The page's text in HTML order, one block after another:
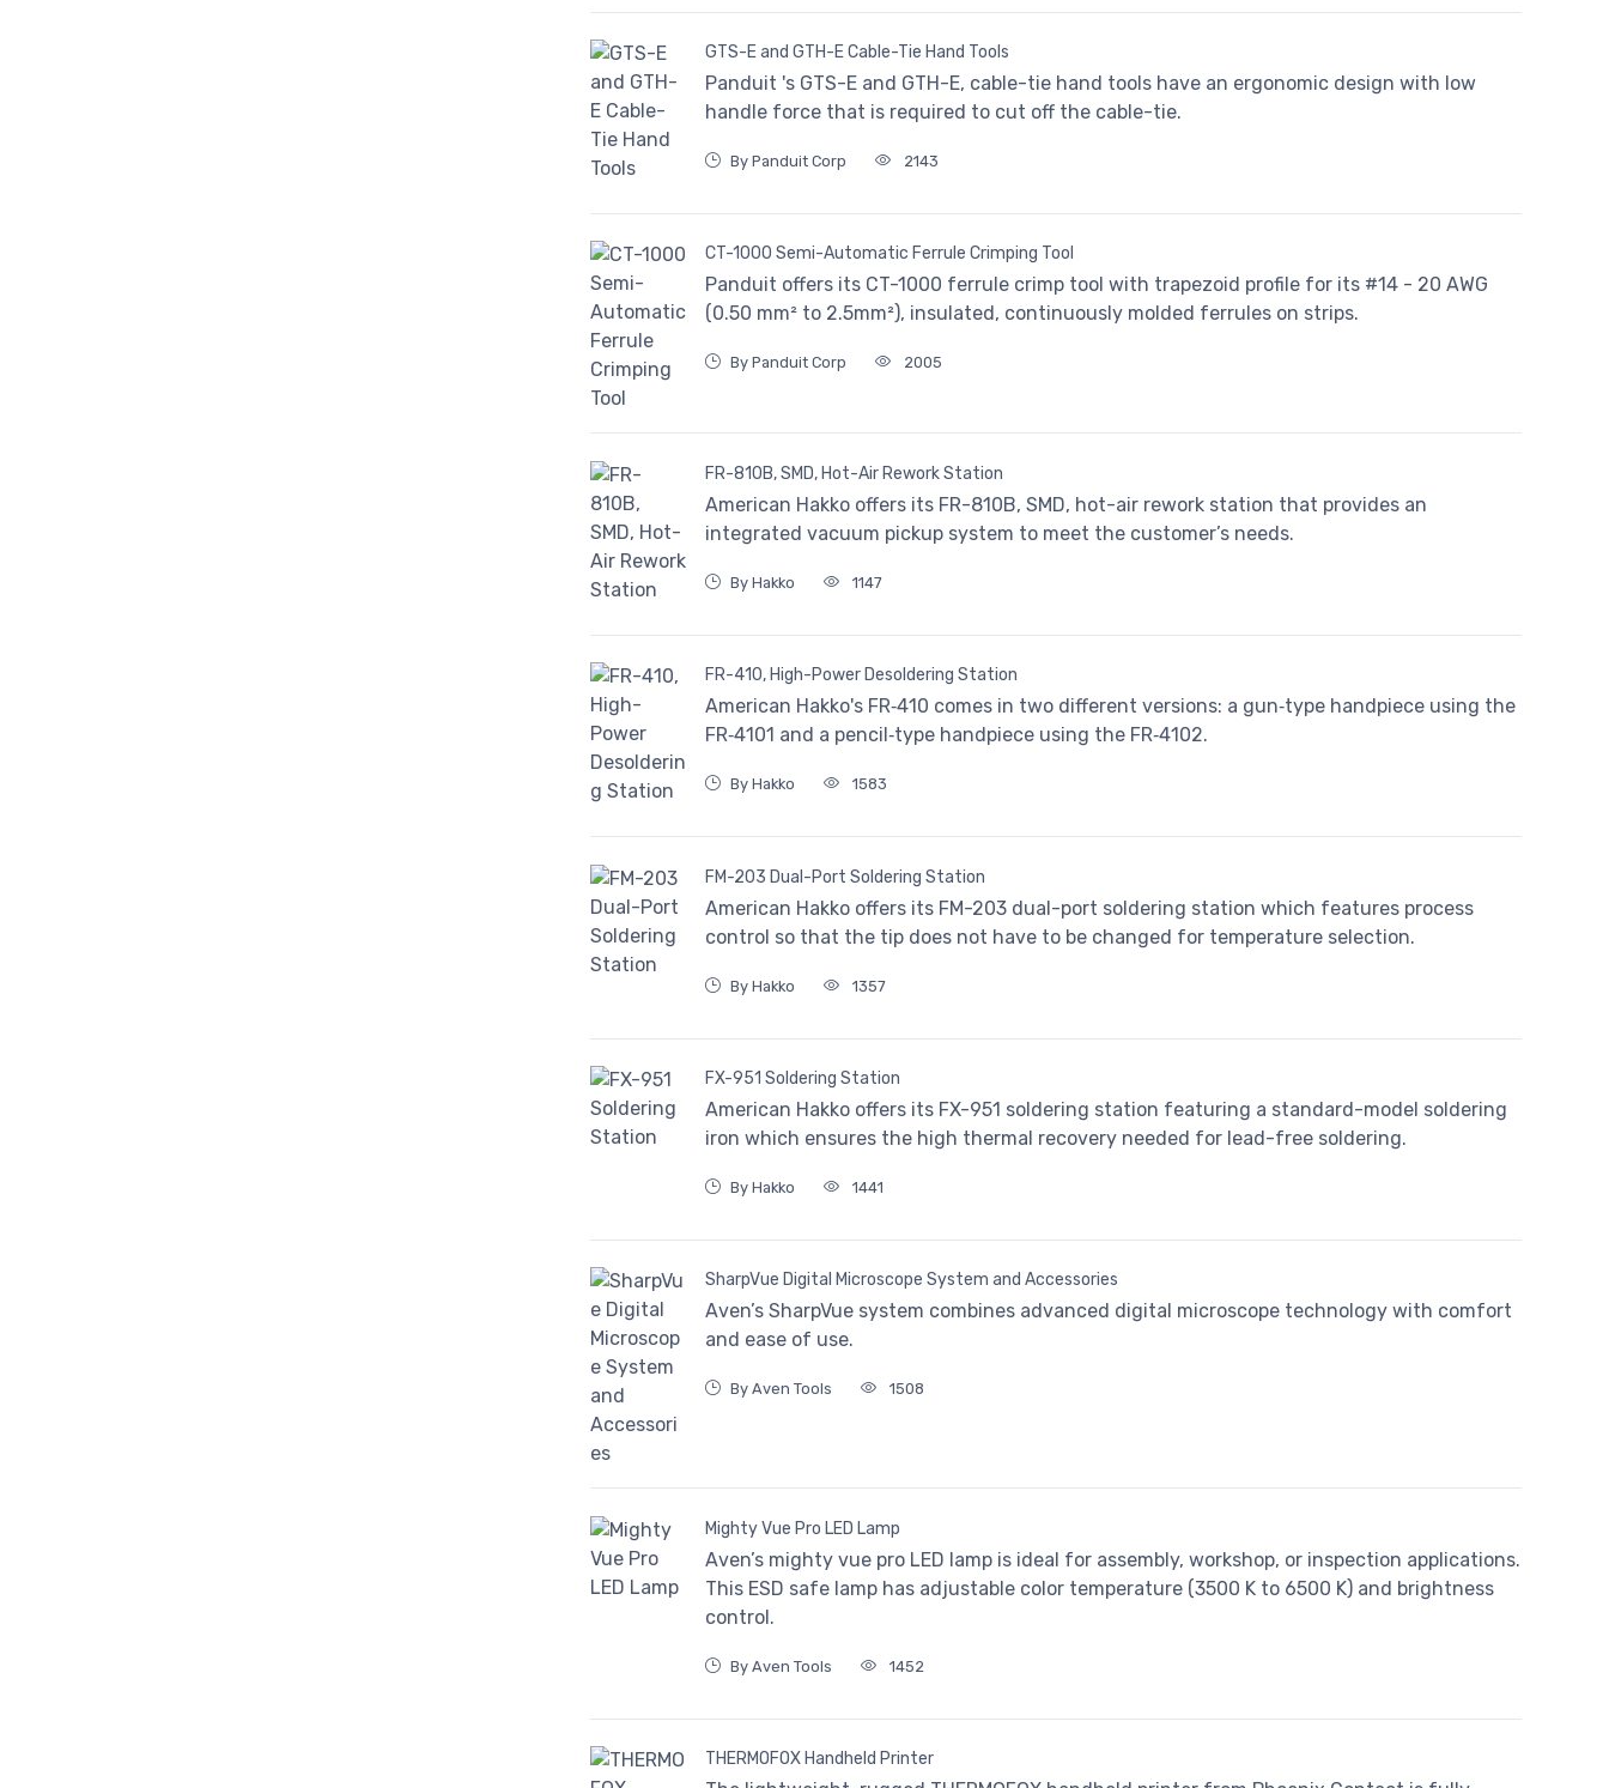
GTS-E and GTH-E Cable-Tie Hand Tools
Panduit 's GTS-E and GTH-E, cable-tie hand tools have an ergonomic design with low
handle force that is required to cut off the cable-tie.
By Panduit Corp 2143
CT-1000 Semi-Automatic Ferrule Crimping Tool
Panduit offers its CT-1000 ferrule crimp tool with trapezoid profile for its #14 - 20 AWG
(0.50 mm² to 2.5mm²), insulated, continuously molded ferrules on strips.
By Panduit Corp 2005
FR-810B, SMD, Hot-Air Rework Station
American Hakko offers its FR-810B, SMD, hot-air rework station that provides an
integrated vacuum pickup system to meet the customer’s needs.
By Hakko 1147
FR-410, High-Power Desoldering Station
American Hakko's FR‐410 comes in two different versions: a gun‐type handpiece using the
FR‐4101 and a pencil‐type handpiece using the FR‐4102.
By Hakko 1583
FM-203 Dual-Port Soldering Station
American Hakko offers its FM-203 dual-port soldering station which features process
control so that the tip does not have to be changed for temperature selection.
By Hakko 1357
FX-951 Soldering Station
American Hakko offers its FX-951 soldering station featuring a standard-model soldering
iron which ensures the high thermal recovery needed for lead-free soldering.
By Hakko 1441
SharpVue Digital Microscope System and Accessories
Aven’s SharpVue system combines advanced digital microscope technology with comfort
and ease of use.
By Aven Tools 1508
Mighty Vue Pro LED Lamp
Aven’s mighty vue pro LED lamp is ideal for assembly, workshop, or inspection applications.
This ESD safe lamp has adjustable color temperature (3500 K to 6500 K) and brightness
control.
By Aven Tools 1452
THERMOFOX Handheld Printer